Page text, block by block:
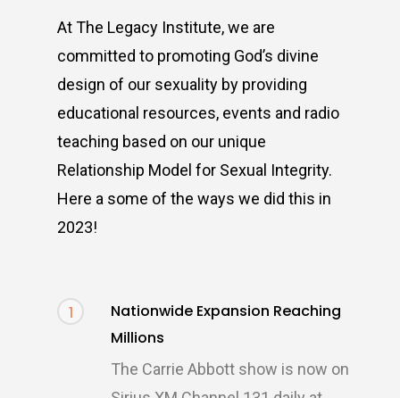
At The Legacy Institute, we are
committed to promoting God’s divine
design of our sexuality by providing
educational resources, events and radio
teaching based on our unique
Relationship Model for Sexual Integrity.
Here a some of the ways we did this in
2023!
1
Nationwide Expansion Reaching
Millions
The Carrie Abbott show is now on